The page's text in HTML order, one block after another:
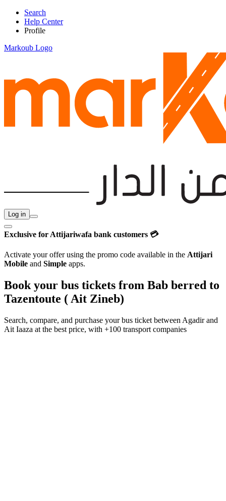
Search
Help Center
Profile
Markoub Logo
Log in
Exclusive for Attijariwafa bank customers 💳
Activate your offer using the promo code available in the Attijari
Mobile and Simple apps.
Book your bus tickets from Bab berred to
Tazentoute ( Ait Zineb)
Search, compare, and purchase your bus ticket between Agadirand
Ait Iaaza at the best price, with +100 transport companies